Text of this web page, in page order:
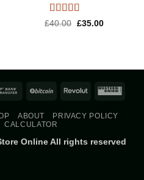
Rated 5out
£40.00 Original
£35.00Current
Bank
BitCoin Revolut
ABOUT
PRIVACY POLICY
CALCULATOR
Online All rights reserved